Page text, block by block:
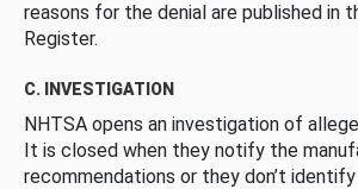
reasons for the denial are published in
Register.
C. INVESTIGATION
NHTSA opens an investigation of
It is closed when they notify the
recommendations or they don’t